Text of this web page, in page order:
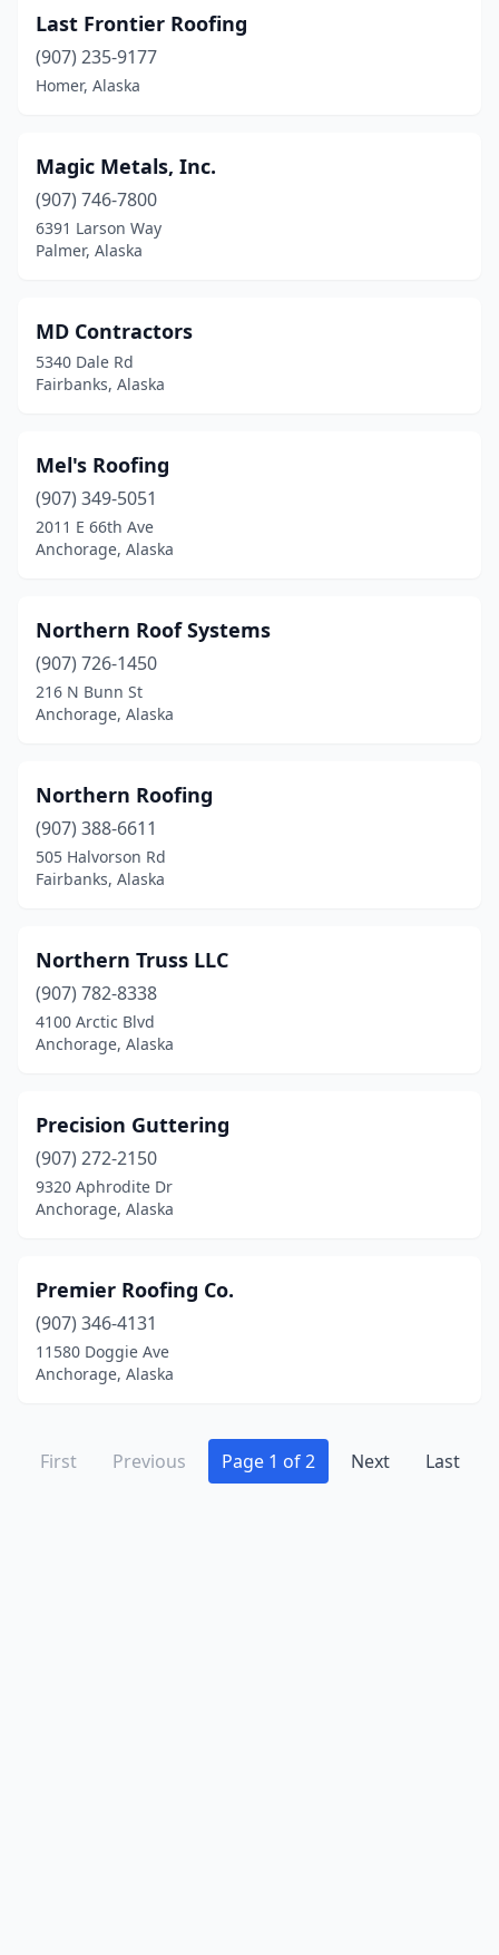
Last Frontier Roofing
(907) 235-9177
Homer, Alaska
Magic Metals, Inc.
(907) 746-7800
6391 Larson Way
Palmer, Alaska
MD Contractors
5340 Dale Rd
Fairbanks, Alaska
Mel's Roofing
(907) 349-5051
2011 E 66th Ave
Anchorage, Alaska
Northern Roof Systems
(907) 726-1450
216 N Bunn St
Anchorage, Alaska
Northern Roofing
(907) 388-6611
505 Halvorson Rd
Fairbanks, Alaska
Northern Truss LLC
(907) 782-8338
4100 Arctic Blvd
Anchorage, Alaska
Precision Guttering
(907) 272-2150
9320 Aphrodite Dr
Anchorage, Alaska
Premier Roofing Co.
(907) 346-4131
11580 Doggie Ave
Anchorage, Alaska
First Previous Page 1 of 2 Next Last